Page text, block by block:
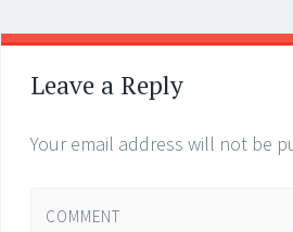
Post
navigation
←
→
Leave a Reply
Your email address will not be
COMMENT